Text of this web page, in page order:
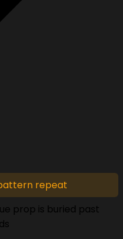
repeat
prop is buried past